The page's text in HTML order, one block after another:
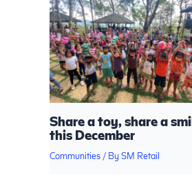
Share a toy, share a
this December
Communities / BySM Retail